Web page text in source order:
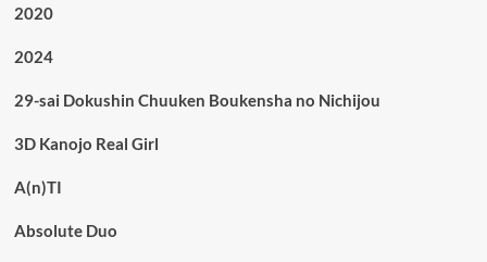
2020
2024
29-sai Dokushin Chuuken Boukensha no Nichijou
3D Kanojo Real Girl
A(n)TI
Absolute Duo